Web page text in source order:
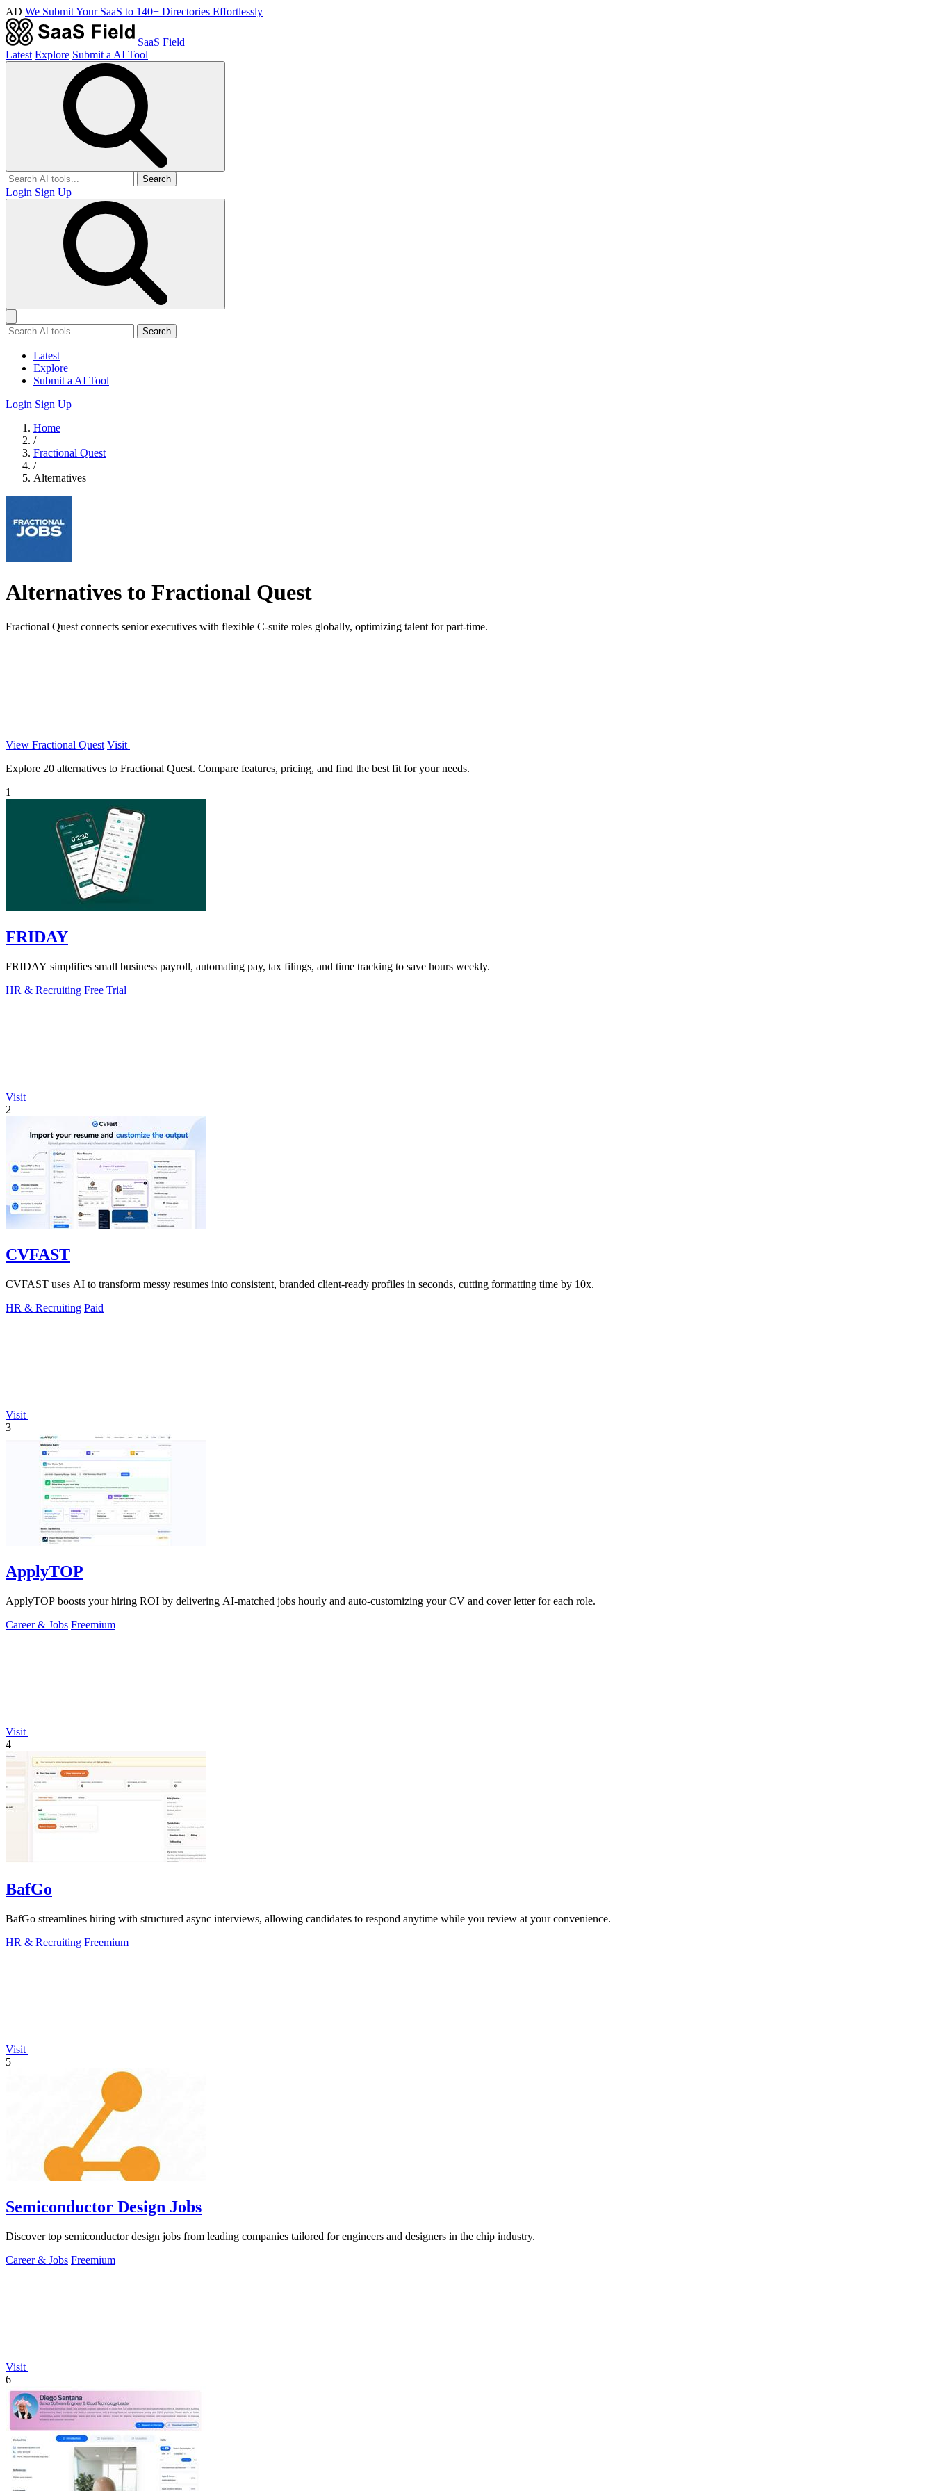
AD We Submit Your SaaS to 140+ Directories Effortlessly
SaaS Field
Latest Explore Submit a AI Tool
Search
Login Sign Up
Search
Latest
Explore
Submit a AI Tool
Login Sign Up
Home
/
Fractional Quest
/
Alternatives
Alternatives to Fractional Quest
Fractional Quest connects senior executives with flexible C-suite roles globally, optimizing talent for part-time.
View Fractional Quest Visit
Explore 20 alternatives to Fractional Quest. Compare features, pricing, and find the best fit for your needs.
1
FRIDAY
FRIDAY simplifies small business payroll, automating pay, tax filings, and time tracking to save hours weekly.
HR & Recruiting Free Trial
Visit
2
CVFAST
CVFAST uses AI to transform messy resumes into consistent, branded client-ready profiles in seconds, cutting formatting time by 10x.
HR & Recruiting Paid
Visit
3
ApplyTOP
ApplyTOP boosts your hiring ROI by delivering AI-matched jobs hourly and auto-customizing your CV and cover letter for each role.
Career & Jobs Freemium
Visit
4
BafGo
BafGo streamlines hiring with structured async interviews, allowing candidates to respond anytime while you review at your convenience.
HR & Recruiting Freemium
Visit
5
Semiconductor Design Jobs
Discover top semiconductor design jobs from leading companies tailored for engineers and designers in the chip industry.
Career & Jobs Freemium
Visit
6